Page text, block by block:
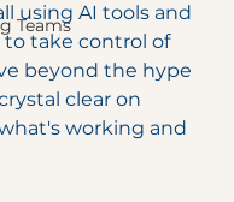
Teams
using AI tools and
take control of
beyond the hype
clear on
working and